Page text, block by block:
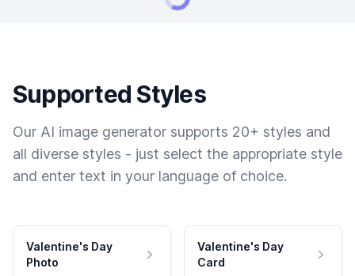
Supported Styles
Our AI image generator supports 20+ styles and
all diverse styles - just select the appropriate style
and enter text in your language of choice.
Valentine's Day
Photo
Valentine's Day
Card